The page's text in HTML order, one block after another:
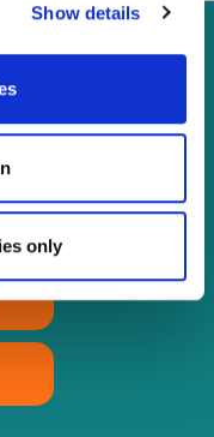
Show details
only
in your